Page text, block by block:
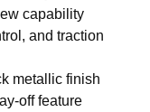
capability
and traction
metallic finish
off feature